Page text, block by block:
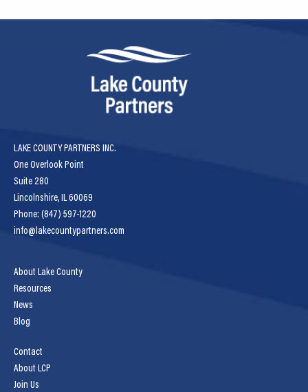
LAKE COUNTY PARTNERS INC.
One Overlook Point
Suite 280
Lincolnshire, IL 60069
Phone: (847) 597-1220
info@lakecountypartners.com
About Lake County
Resources
News
Blog
Contact
About LCP
Join Us